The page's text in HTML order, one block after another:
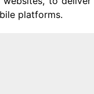
platforms.